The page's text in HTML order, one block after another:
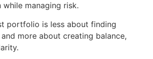
managing risk.
portfolio is less about finding
more about creating balance,